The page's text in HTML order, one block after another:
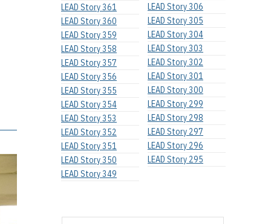
LEAD Story 361
LEAD Story 360
LEAD Story 359
LEAD Story 358
LEAD Story 357
LEAD Story 356
LEAD Story 355
LEAD Story 354
LEAD Story 353
LEAD Story 352
LEAD Story 351
LEAD Story 350
LEAD Story 349
LEAD Story 306
LEAD Story 305
LEAD Story 304
LEAD Story 303
LEAD Story 302
LEAD Story 301
LEAD Story 300
LEAD Story 299
LEAD Story 298
LEAD Story 297
LEAD Story 296
LEAD Story 295